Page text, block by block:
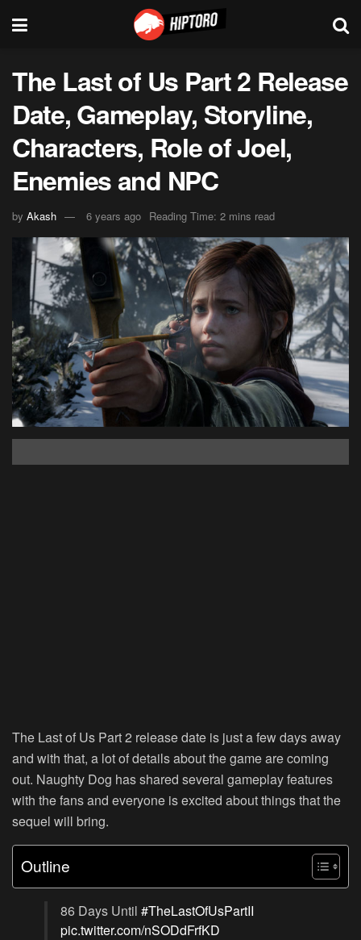
The Last of Us Part 2 Release
Date, Gameplay, Storyline,
Characters, Role of Joel,
Enemies and NPC
by Akash 6 years ago Reading Time: 2 mins read
The Last of Us Part 2 release date is just a few days away
and with that, a lot of details about the game are coming
out. Naughty Dog has shared several gameplay features
with the fans and everyone is excited about things that the
sequel will bring.
Outline
86 Days Until #TheLastOfUsPartII
pic.twitter.com/nSODdFrfKD